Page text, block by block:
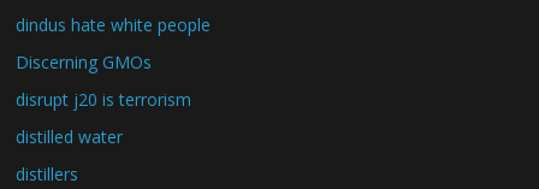
dindus hate white people
Discerning GMOs
disrupt j20 is terrorism
distilled water
distillers